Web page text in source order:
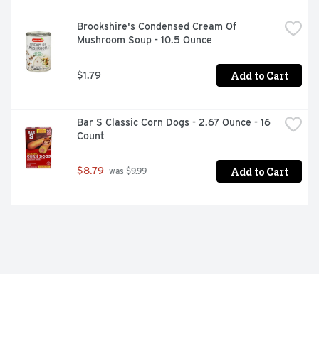
Brookshire's Condensed Cream Of
Mushroom Soup - 10.5 Ounce
$1.79 Add to Cart
Bar S Classic Corn Dogs - 2.67 Ounce - 16
Count
$8.79 was $9.99 Add to Cart